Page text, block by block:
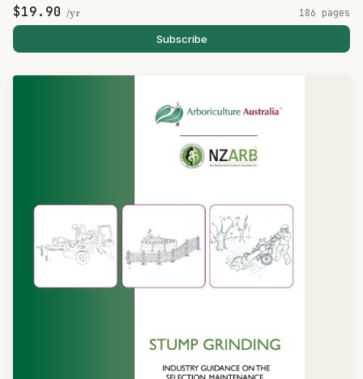
$19.90 /yr 186 pages
Subscribe